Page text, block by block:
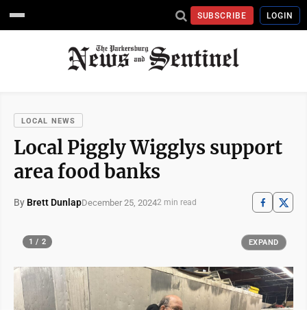
SUBSCRIBE LOGIN
LOCAL NEWS
Local Piggly Wigglys support
area food banks
By Brett DunlapDecember 25, 20242 min read
1 / 2 EXPAND